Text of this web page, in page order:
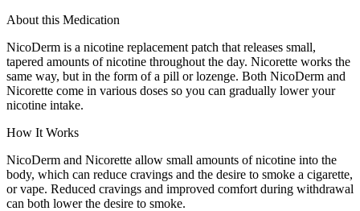
About this Medication
NicoDerm is a nicotine replacement patch that releases small,
tapered amounts of nicotine throughout the day. Nicorette works the
same way, but in the form of a pill or lozenge. Both NicoDerm and
Nicorette come in various doses so you can gradually lower your
nicotine intake.
How It Works
NicoDerm and Nicorette allow small amounts of nicotine into the
body, which can reduce cravings and the desire to smoke a cigarette,
or vape. Reduced cravings and improved comfort during withdrawal
can both lower the desire to smoke.